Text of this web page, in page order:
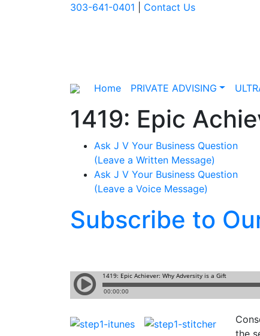
303-641-0401 Contact Us
Home PRIVATE ADVISING
1419: Epic
Ask J V Your Business Question
(Leave a Written Message)
Ask J V Your Business Question
(Leave a Voice Message)
Subscribe to
the